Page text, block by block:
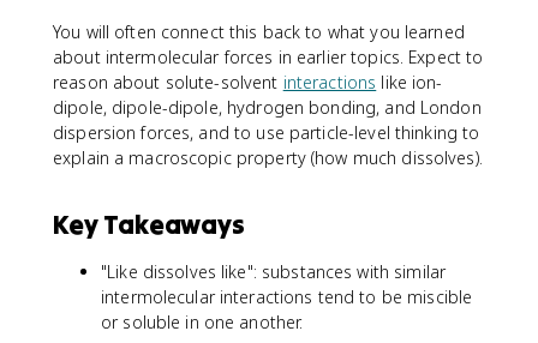
You will often connect this back to what you learned
about intermolecular forces in earlier topics. Expect to
reason about solute-solvent interactions like ion-
dipole, dipole-dipole, hydrogen bonding, and London
dispersion forces, and to use particle-level thinking to
explain a macroscopic property (how much dissolves).
Key Takeaways
"Like dissolves like": substances with similar
intermolecular interactions tend to be miscible
or soluble in one another.